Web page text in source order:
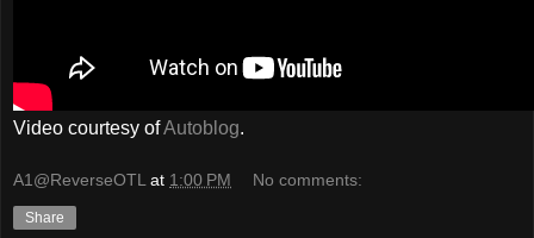
Video courtesy ofAutoblog.
A1@ReverseOTL at 1:00 PM No comments:
Share